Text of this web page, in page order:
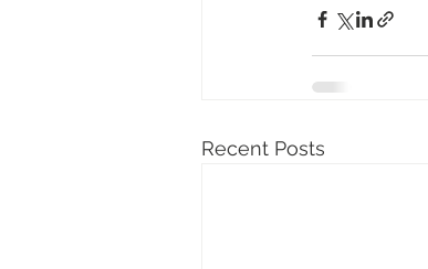
Recent Posts